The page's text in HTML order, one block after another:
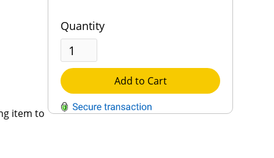
Quantity
Add to Cart
item to